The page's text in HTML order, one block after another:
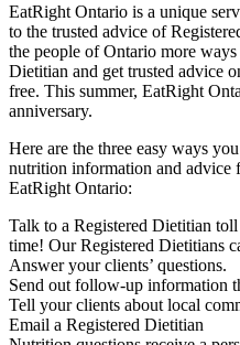
EatRight Ontario is a unique
to the trusted advice of
the people of Ontario more
Dietitian and get trusted advice
free. This summer, EatRight
anniversary.
Here are the three easy ways
nutrition information and advice
EatRight Ontario:
Talk to a Registered Dietitian
time! Our Registered Dietitians
Answer your clients’ questions.
Send out follow-up information
Tell your clients about local
Email a Registered Dietitian